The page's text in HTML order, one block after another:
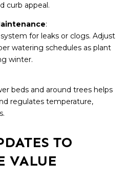
curb appeal.
:
for leaks or clogs. Adjust
watering schedules as plant
winter.
beds and around trees helps
regulates temperature,
TO
VALUE